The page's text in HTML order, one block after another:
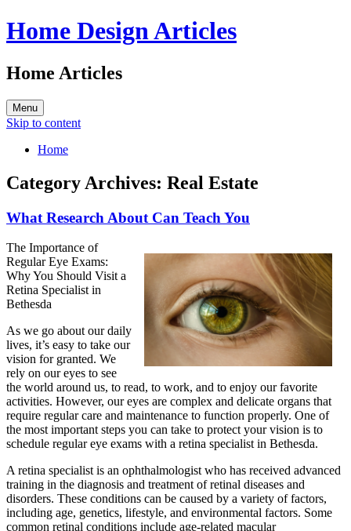
Home Design Articles
Home Articles
Menu
Skip to content
Home
Category Archives: Real Estate
What Research About Can Teach You
The Importance of
Regular Eye Exams:
Why You Should Visit a
Retina Specialist in
Bethesda
As we go about our daily
lives, it’s easy to take our
vision for granted. We
rely on our eyes to see
the world around us, to read, to work, and to enjoy our favorite
activities. However, our eyes are complex and delicate organs that
require regular care and maintenance to function properly. One of
the most important steps you can take to protect your vision is to
schedule regular eye exams with a retina specialist in Bethesda.
A retina specialist is an ophthalmologist who has received advanced
training in the diagnosis and treatment of retinal diseases and
disorders. These conditions can be caused by a variety of factors,
including age, genetics, lifestyle, and environmental factors. Some
common retinal conditions include age-related macular